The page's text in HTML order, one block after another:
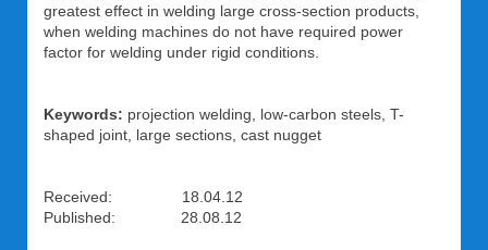
greatest effect in welding large cross-section products,
when welding machines do not have required power
factor for welding under rigid conditions.
Keywords: projection welding, low-carbon steels, T-
shaped joint, large sections, cast nugget
Received: 18.04.12
Published: 28.08.12